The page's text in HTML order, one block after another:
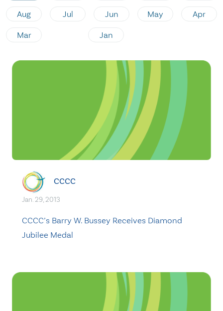
Aug Jul Jun May Apr
Mar Jan
CCCC
Jan. 29, 2013
CCCC’s Barry W. Bussey Receives Diamond
Jubilee Medal